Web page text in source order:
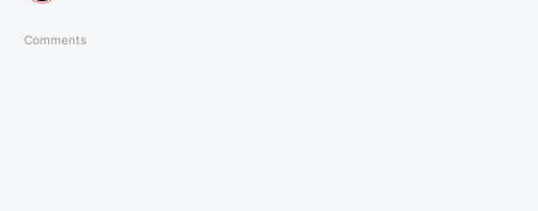
Comments